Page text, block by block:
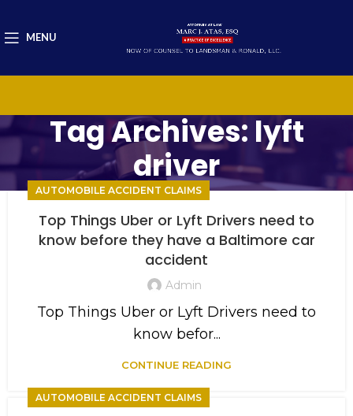
MENU
Tag Archives: lyft
driver
AUTOMOBILE ACCIDENT CLAIMS
Top Things Uber or Lyft Drivers need to
know before they have a Baltimore car
accident
Admin
Top Things Uber or Lyft Drivers need to
know befor...
CONTINUE READING
AUTOMOBILE ACCIDENT CLAIMS